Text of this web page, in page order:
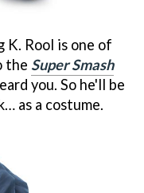
K. Rool is one of
the Super Smash
you. So he'll be
as a costume.